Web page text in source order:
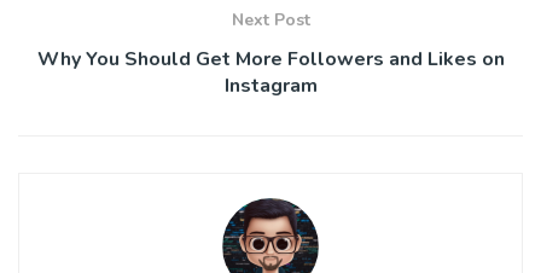
Next Post
Why You Should Get More Followers and Likes on
Instagram